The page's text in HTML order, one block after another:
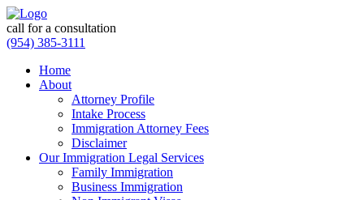
call for a consultation
(954) 385-3111
Home
About
Attorney Profile
Intake Process
Immigration Attorney Fees
Disclaimer
Our Immigration Legal Services
Family Immigration
Business Immigration